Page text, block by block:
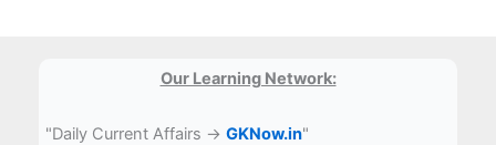
Our Learning Network:
"Daily Current Affairs →GKNow.in"